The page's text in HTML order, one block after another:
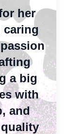
her
a big
with
and